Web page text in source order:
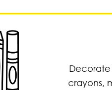
Decorate
crayons,